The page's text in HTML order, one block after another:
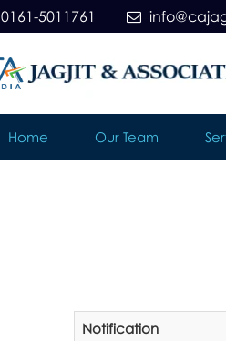
0161-5011761
Home Our Team
Notification